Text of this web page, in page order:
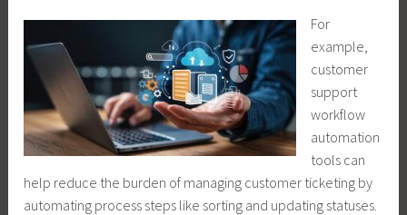
For
example,
customer
support
workflow
automation
tools can
help reduce the burden of managing customer ticketing by
automating process steps like sorting and updating statuses.